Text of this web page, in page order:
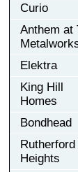
Curio
Anthem at
Elektra
King Hill
Homes
Bondhead
Rutherford
Heights